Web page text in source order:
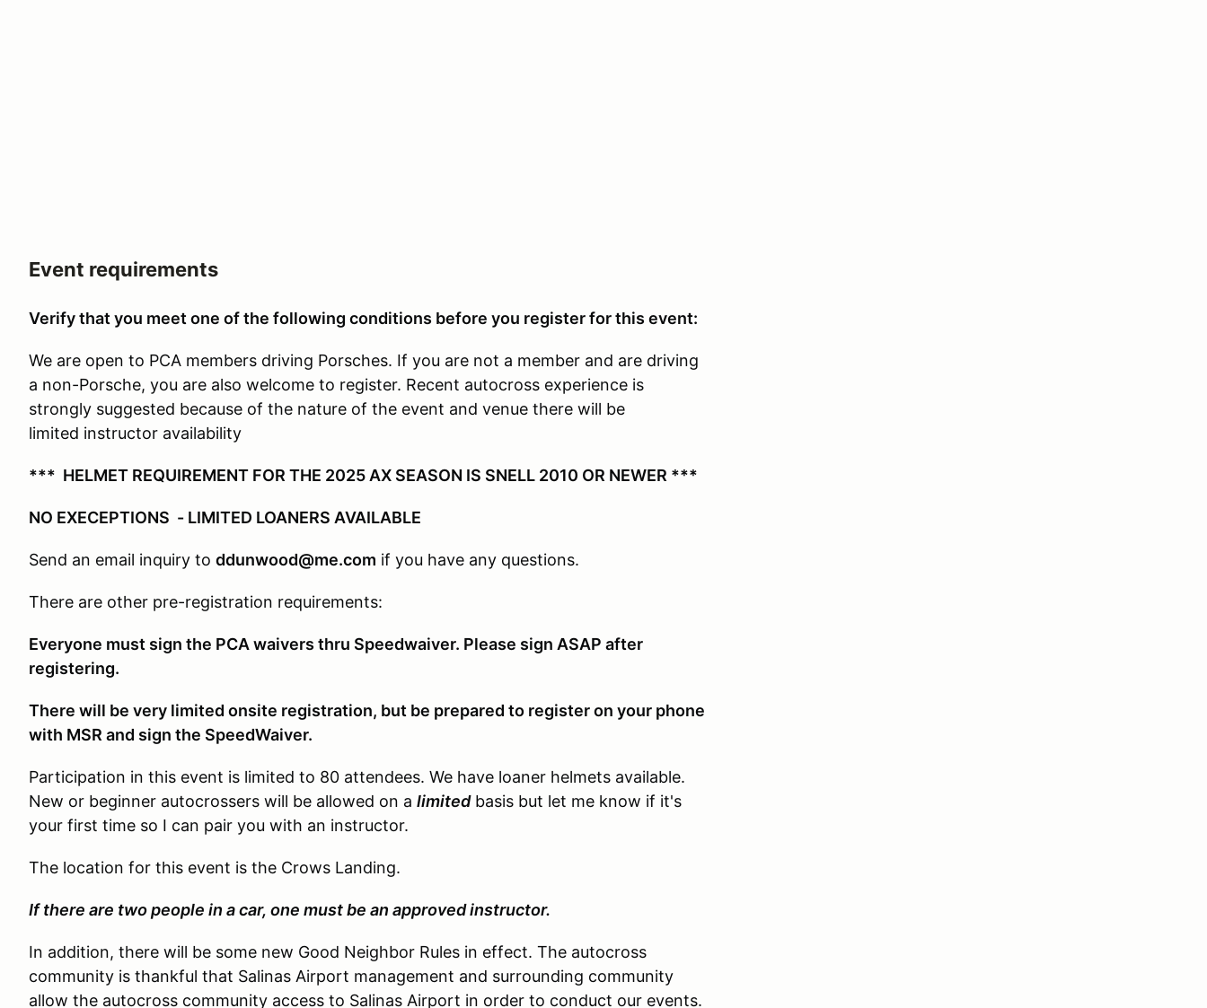
Event requirements
Verify that you meet one of the following conditions before you register for this event:
We are open to PCA members driving Porsches. If you are not a member and are driving
a non-Porsche, you are also welcome to register. Recent autocross experience is
strongly suggested because of the nature of the event and venue there will be
limited instructor availability
*** HELMET REQUIREMENT FOR THE 2025 AX SEASON IS SNELL 2010 OR NEWER ***
NO EXECEPTIONS - LIMITED LOANERS AVAILABLE
Send an email inquiry to ddunwood@me.com if you have any questions.
There are other pre-registration requirements:
Everyone must sign the PCA waivers thru Speedwaiver. Please sign ASAP after
registering.
There will be very limited onsite registration, but be prepared to register on your phone
with MSR and sign the SpeedWaiver.
Participation in this event is limited to 80 attendees. We have loaner helmets available.
New or beginner autocrossers will be allowed on a limitedbasis but let me know if it's
your first time so I can pair you with an instructor.
The location for this event is the Crows Landing.
If there are two people in a car, one must be an approved instructor.
In addition, there will be some new Good Neighbor Rules in effect. The autocross
community is thankful that Salinas Airport management and surrounding community
allow the autocross community access to Salinas Airport in order to conduct our events.